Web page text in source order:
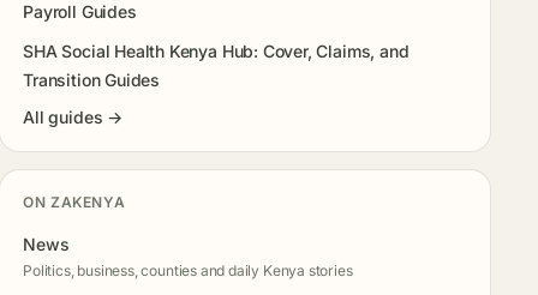
Payroll Guides
SHA Social Health Kenya Hub: Cover, Claims, and
Transition Guides
All guides →
ON ZAKENYA
News
Politics, business, counties and daily Kenya stories